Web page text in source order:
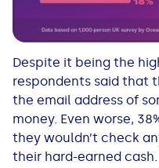
Despite it being the
respondents said that
the email address of
money. Even worse,
they wouldn’t check
their hard-earned cash.